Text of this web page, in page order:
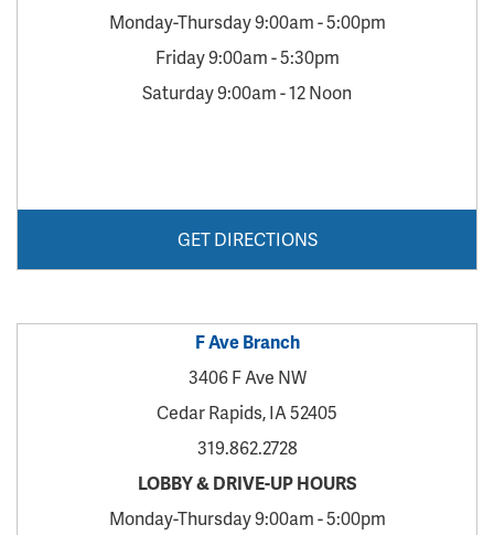
Monday-Thursday 9:00am - 5:00pm
Friday 9:00am - 5:30pm
Saturday 9:00am - 12 Noon
GET DIRECTIONS
F Ave Branch
3406 F Ave NW
Cedar Rapids, IA 52405
319.862.2728
LOBBY & DRIVE-UP HOURS
Monday-Thursday 9:00am - 5:00pm